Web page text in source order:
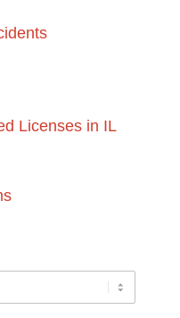
Licenses in IL